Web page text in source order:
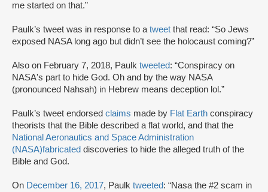
me started on that.”
Paulk’s tweet was in response to a tweet that read: “So Jews
exposed NASA long ago but didn’t see the holocaust coming?”
Also on February 7, 2018, Paulk tweeted: “Conspiracy on
NASA's part to hide God. Oh and by the way NASA
(pronounced Nahsah) in Hebrew means deception lol.”
Paulk’s tweet endorsed claims made by Flat Earth conspiracy
theorists that the Bible described a flat world, and that the
National Aeronautics and Space Administration
(NASA)fabricated discoveries to hide the alleged truth of the
Bible and God.
On December 16, 2017, Paulk tweeted: “Nasa the #2 scam in